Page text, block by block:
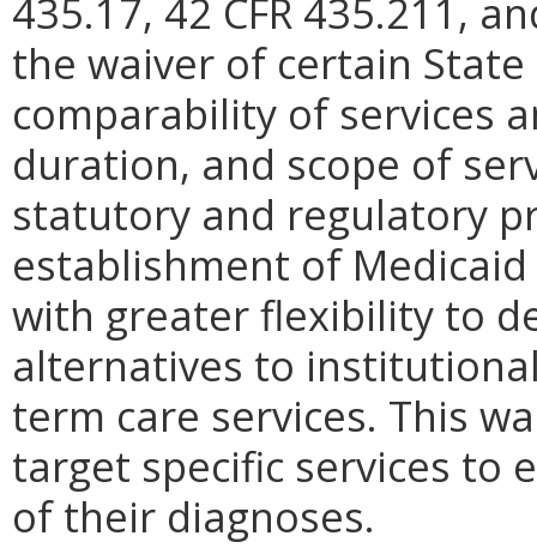
435.17, 42 CFR 435.211,
the waiver of certain
comparability of services
duration, and scope of
statutory and regulatory
establishment of
with greater flexibility to
alternatives to
term care services. This
target specific services to
of their diagnoses.